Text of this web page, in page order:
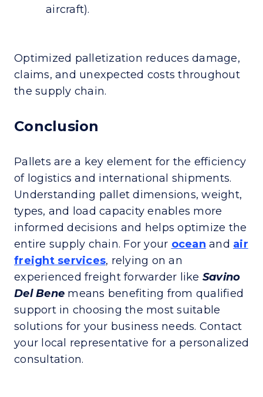
aircraft).
Optimized palletization reduces damage,
claims, and unexpected costs throughout
the supply chain.
Conclusion
Pallets are a key element for the efficiency
of logistics and international shipments.
Understanding pallet dimensions, weight,
types, and load capacity enables more
informed decisions and helps optimize the
entire supply chain. For your ocean and air
freight services, relying on an
experienced freight forwarder like Savino
Del Bene means benefiting from qualified
support in choosing the most suitable
solutions for your business needs. Contact
your local representative for a personalized
consultation.